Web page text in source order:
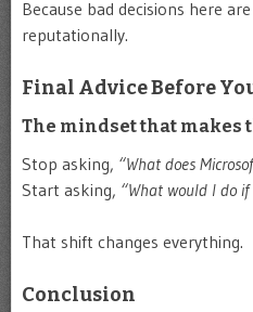
Because bad decisions here
reputationally.
Final Advice Before
The mindset that makes
Stop asking, “What does
Start asking, “What would I do
That shift changes everything.
Conclusion